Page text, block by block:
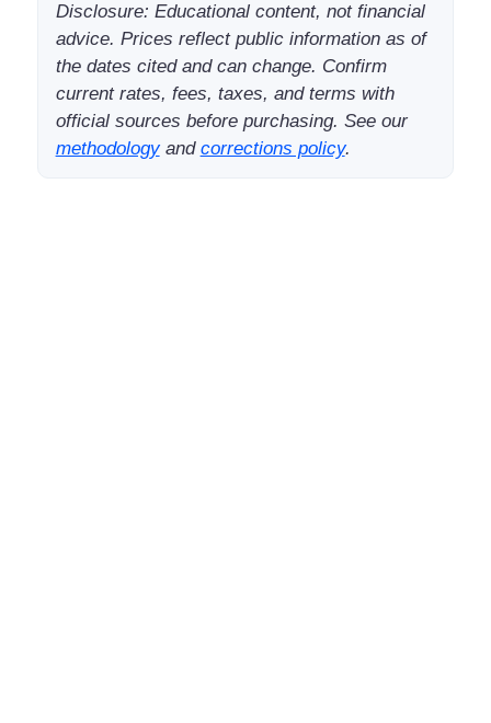
Disclosure: Educational content, not financial
advice. Prices reflect public information as of
the dates cited and can change. Confirm
current rates, fees, taxes, and terms with
official sources before purchasing. See our
methodologyand corrections policy.